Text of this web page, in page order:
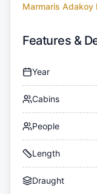
Marmaris Adakoy
Features &
Year
Cabins
People
Length
Draught